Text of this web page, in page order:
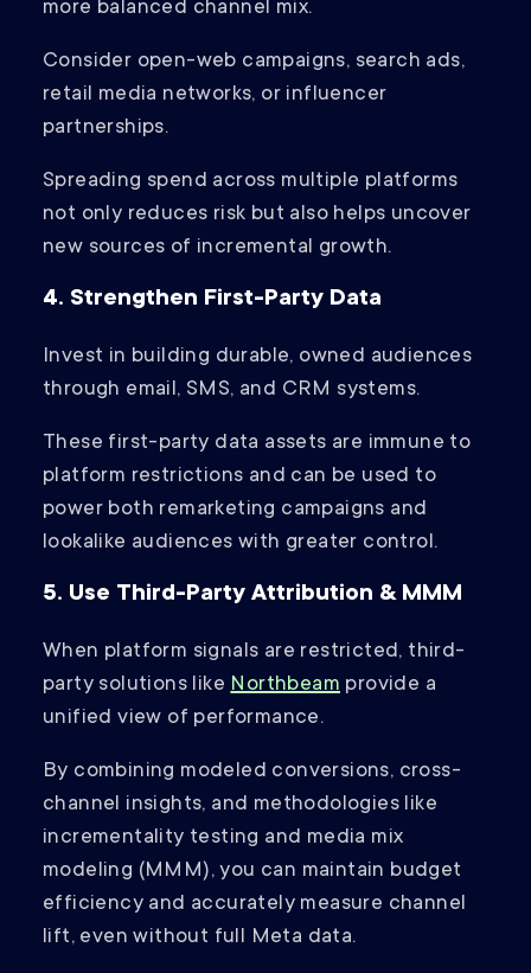
more balanced channel mix.
Consider open-web campaigns, search ads,
retail media networks, or influencer
partnerships.
Spreading spend across multiple platforms
not only reduces risk but also helps uncover
new sources of incremental growth.
4. Strengthen First-Party Data
Invest in building durable, owned audiences
through email, SMS, and CRM systems.
These first-party data assets are immune to
platform restrictions and can be used to
power both remarketing campaigns and
lookalike audiences with greater control.
5. Use Third-Party Attribution & MMM
When platform signals are restricted, third-
party solutions likeNorthbeam provide a
unified view of performance.
By combining modeled conversions, cross-
channel insights, and methodologies like
incrementality testing and media mix
modeling (MMM), you can maintain budget
efficiency and accurately measure channel
lift, even without full Meta data.